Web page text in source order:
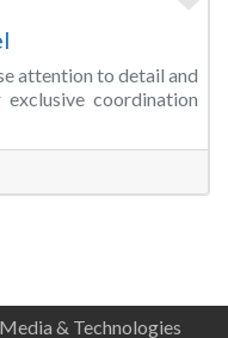
attention to detail and
coordination
& Technologies